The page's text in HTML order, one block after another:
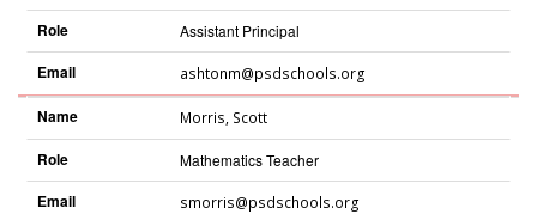
Role Assistant Principal
Email ashtonm@psdschools.org
Name Morris, Scott
Role Mathematics Teacher
Email smorris@psdschools.org